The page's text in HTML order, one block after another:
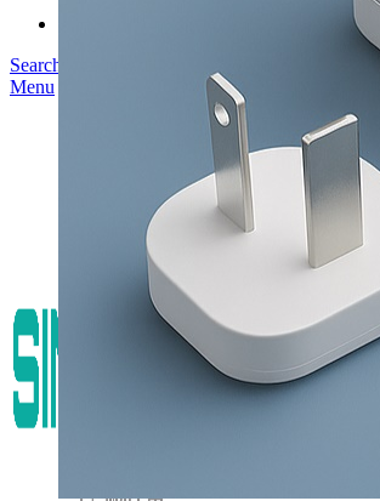
Search
Menu